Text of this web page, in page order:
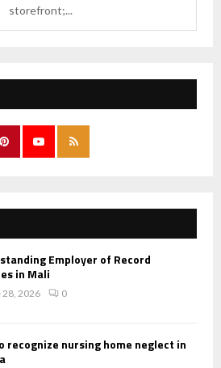
storefront;...
Employer of Record
in Mali
28, 2026 0
recognize nursing home neglect in